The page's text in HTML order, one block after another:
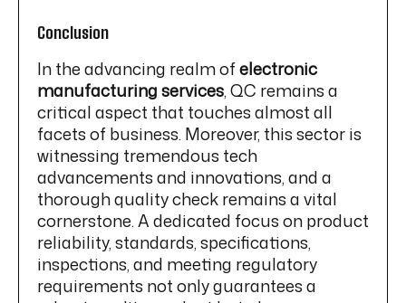
Conclusion
In the advancing realm ofelectronic
manufacturing services, QC remains a
critical aspect that touches almost all
facets of business. Moreover, this sector is
witnessing tremendous tech
advancements and innovations, and a
thorough quality check remains a vital
cornerstone. A dedicated focus on product
reliability, standards, specifications,
inspections, and meeting regulatory
requirements not only guarantees a